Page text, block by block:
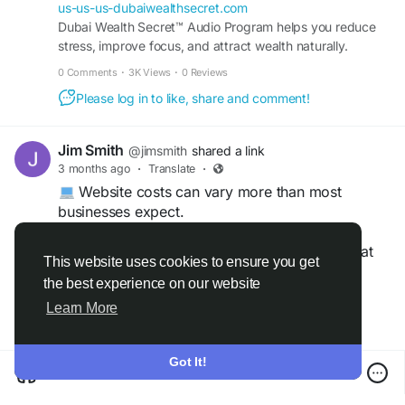
This website uses cookies to ensure you get
the best experience on our website
Learn More
Got It!
us-us-us-dubaiwealthsecret.com
Dubai Wealth Secret™ Audio Program helps you reduce
stress, improve focus, and attract wealth naturally.
0 Comments · 3K Views · 0 Reviews
Please log in to like, share and comment!
Jim Smith @jimsmith shared a link
3 months ago · Translate ·
Website costs can vary more than most
businesses expect.
Learn how hosting, design, maintenance, and
subscription plans compare in 2026—and what
you should actually budget for.
https://gearupcode.com/cost-comparison-
#WebsiteHosting #WebDesign
#BusinessWebsite
Read more
Cost Comparison of Subscription Plans for Leading Website Hosting and Design Services